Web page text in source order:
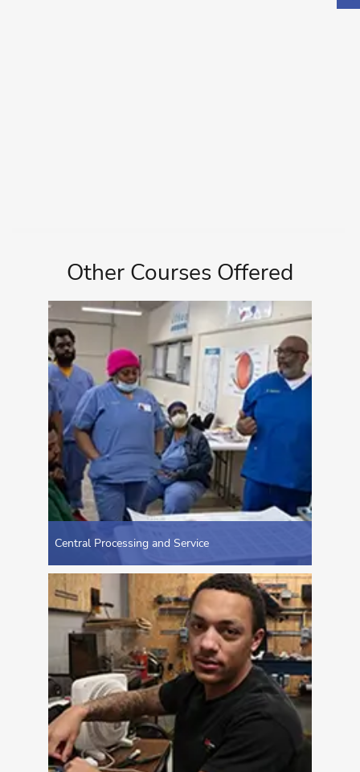
Other Courses Offered
Central Processing and Service